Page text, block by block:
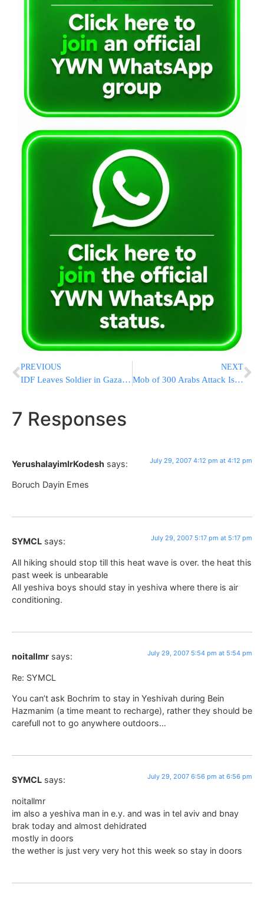
PREVIOUS
IDF Leaves Soldier in Gaza By Mistake
NEXT
Mob of 300 Arabs Attack Israeli Firefighters & Police Officers
7 Responses
YerushalayimIrKodesh says: July 29, 2007 4:12 pm at 4:12 pm
Boruch Dayin Emes
SYMCL says: July 29, 2007 5:17 pm at 5:17 pm
All hiking should stop till this heat wave is over. the heat this
past week is unbearable
All yeshiva boys should stay in yeshiva where there is air
conditioning.
noitallmr says: July 29, 2007 5:54 pm at 5:54 pm
Re: SYMCL
You can’t ask Bochrim to stay in Yeshivah during Bein
Hazmanim (a time meant to recharge), rather they should be
carefull not to go anywhere outdoors…
SYMCL says: July 29, 2007 6:56 pm at 6:56 pm
noitallmr
im also a yeshiva man in e.y. and was in tel aviv and bnay
brak today and almost dehidrated
mostly in doors
the wether is just very very hot this week so stay in doors